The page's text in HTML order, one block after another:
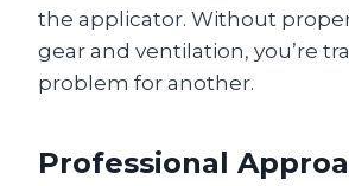
the applicator. Without
gear and ventilation, you’re
problem for another.
Professional